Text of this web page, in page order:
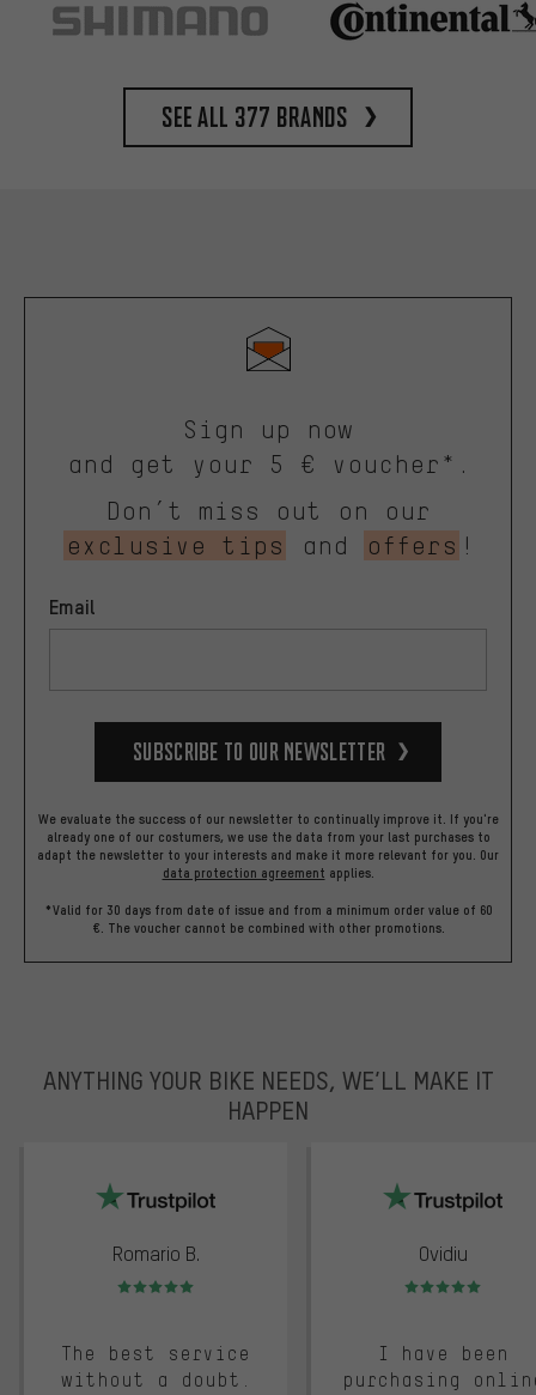
See all 377 brands
Sign up now
and get your 5 € voucher*.
Don’t miss out on our
exclusive tips
and offers !
Email
Subscribe to our Newsletter
We evaluate the success of our newsletter to continually improve it. If you're
already one of our costumers, we use the data from your last purchases to
adapt the newsletter to your interests and make it more relevant for you. Our
data protection agreement applies.
*Valid for 30 days from date of issue and from a minimum order value of 60
€. The voucher cannot be combined with other promotions.
ANYTHING YOUR BIKE NEEDS, WE’LL MAKE IT
HAPPEN
Romario B.
Rating: 5 of 5
The best service
without a doubt.
Ovidiu
Rating: 5 of 5
I have been
purchasing